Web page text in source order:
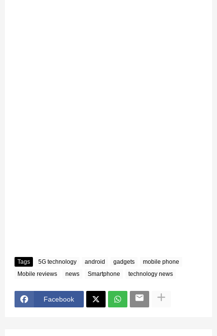
Tags 5G technology android gadgets
mobile phone
Mobile reviews
news Smartphone technology news
Facebook